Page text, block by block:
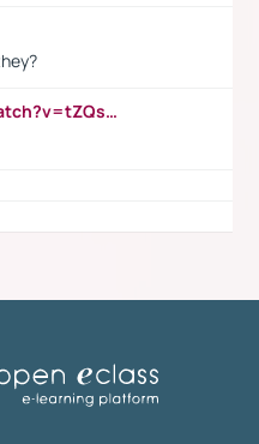
https://www.youtube.com/watch?v=tZQsnfpOisc&t=75s